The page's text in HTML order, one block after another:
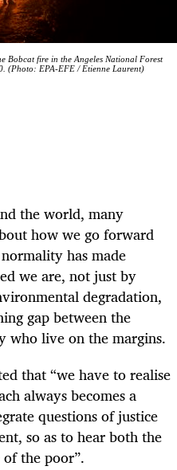
Bobcat fire in the Angeles National Forest
(Photo: EPA-EFE / Etienne Laurent)
the world, many
how we go forward
has made
we are, not just by
degradation,
gap between the
who live on the margins.
that “we have to realise
always becomes a
questions of justice
so as to hear both the
the poor”.